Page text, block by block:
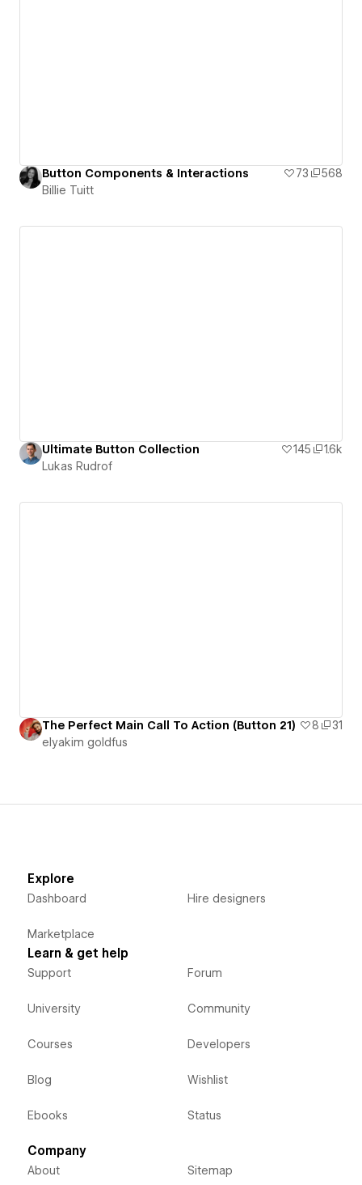
Button Components & Interactions 73
568
Billie Tuitt
Ultimate Button Collection 145
1.6k
Lukas Rudrof
The Perfect Main Call To Action (Button 21) 8
31
‪elyakim goldfus‬‏
Explore
Dashboard
Marketplace
Hire designers
Learn & get help
Support
University
Courses
Blog
Ebooks
Forum
Community
Developers
Wishlist
Status
Company
About Sitemap